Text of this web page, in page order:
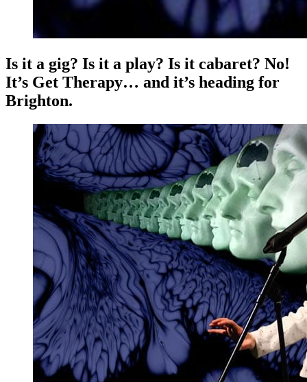
Is it a gig? Is it a play? Is it cabaret? No!
It’s Get Therapy… and it’s heading for
Brighton.